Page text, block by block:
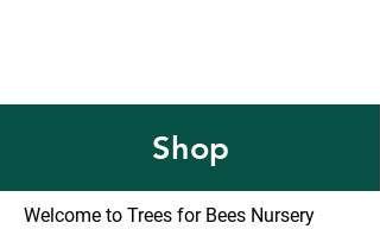
Shop
Welcome to Trees for Bees Nursery